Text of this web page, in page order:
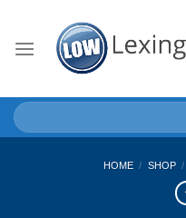
content
Search
for:
HOME / SHOP /